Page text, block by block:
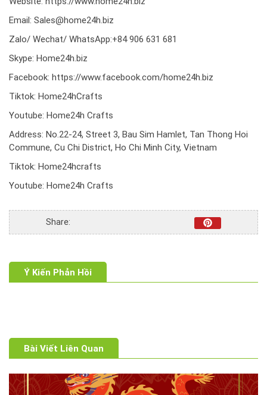
Email: Sales@home24h.biz
Zalo/ Wechat/ WhatsApp:+84 906 631 681
Skype: Home24h.biz
Facebook: https://www.facebook.com/home24h.biz
Tiktok: Home24hCrafts
Youtube: Home24h Crafts
Address: No.22-24, Street 3, Bau Sim Hamlet, Tan Thong Hoi
Commune, Cu Chi District, Ho Chi Minh City, Vietnam
Tiktok: Home24hcrafts
Youtube: Home24h Crafts
Share:
Ý Kiến Phản Hồi
Bài Viết Liên Quan